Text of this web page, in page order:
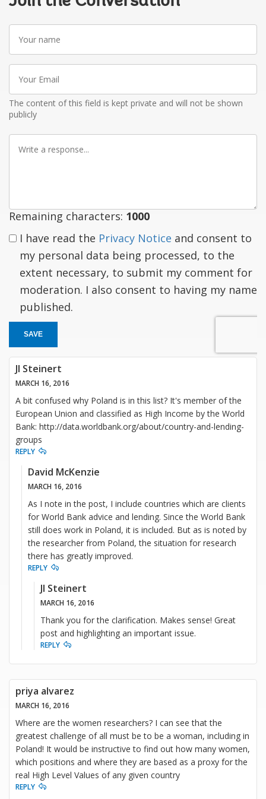
Your
name
Your
Email
The content of this field is kept private and will not be shown
publicly
Write
Remaining characters: 1000
I have read the Privacy Notice and consent to
my personal data being processed, to the
extent necessary, to submit my comment for
moderation. I also consent to having my name
published.
SAVE
JI Steinert
MARCH 16, 2016
A bit confused why Poland is in this list? It's member of the
European Union and classified as High Income by the World
Bank: http://data.worldbank.org/about/country-and-lending-
groups
REPLY
David McKenzie
MARCH 16, 2016
As I note in the post, I include countries which are clients
for World Bank advice and lending. Since the World Bank
still does work in Poland, it is included. But as is noted by
the researcher from Poland, the situation for research
there has greatly improved.
REPLY
JI Steinert
MARCH 16, 2016
Thank you for the clarification. Makes sense! Great
post and highlighting an important issue.
REPLY
priya alvarez
MARCH 16, 2016
Where are the women researchers? I can see that the
greatest challenge of all must be to be a woman, including in
Poland! It would be instructive to find out how many women,
which positions and where they are based as a proxy for the
real High Level Values of any given country
REPLY